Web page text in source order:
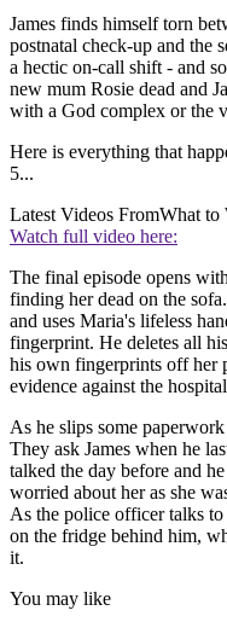
James finds himself torn
postnatal check-up and the
a hectic on-call shift - and
new mum Rosie dead and
with a God complex or the
Here is everything that
5...
Latest Videos FromWhat to
Watch full video here:
The final episode opens
finding her dead on the
and uses Maria's lifeless
fingerprint. He deletes all
his own fingerprints off her
evidence against the
As he slips some
They ask James when he
talked the day before and
worried about her as she
As the police officer talks to
on the fridge behind him,
it.
You may like